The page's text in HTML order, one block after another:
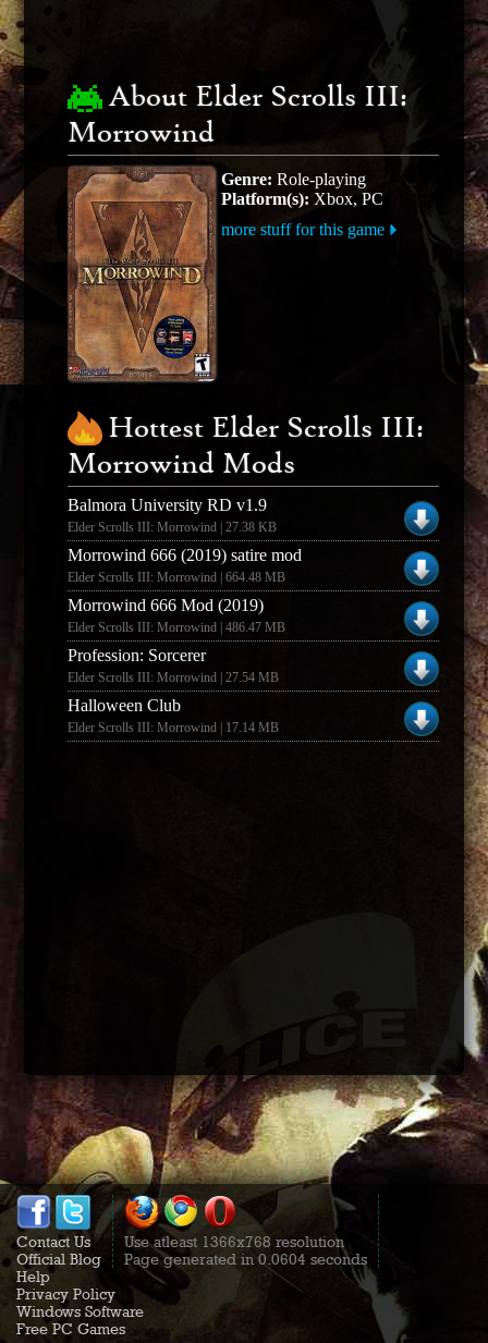
About Elder Scrolls III:
Morrowind
Genre: Role-playing
Platform(s): Xbox, PC
more stuff for this game
Hottest Elder Scrolls III:
Morrowind Mods
Balmora University RD v1.9
Elder Scrolls III: Morrowind | 27.38 KB
Morrowind 666 (2019) satire mod
Elder Scrolls III: Morrowind | 664.48 MB
Morrowind 666 Mod (2019)
Elder Scrolls III: Morrowind | 486.47 MB
Profession: Sorcerer
Elder Scrolls III: Morrowind | 27.54 MB
Halloween Club
Elder Scrolls III: Morrowind | 17.14 MB
Contact Us
Official Blog
Use atleast 1366x768 resolution
Page generated in 0.0604 seconds
Help
Privacy Policy
Windows Software
Free PC Games